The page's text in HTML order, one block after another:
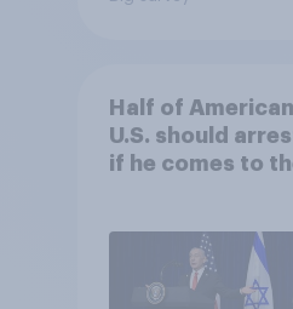
Half of
U.S. should
if he comes to